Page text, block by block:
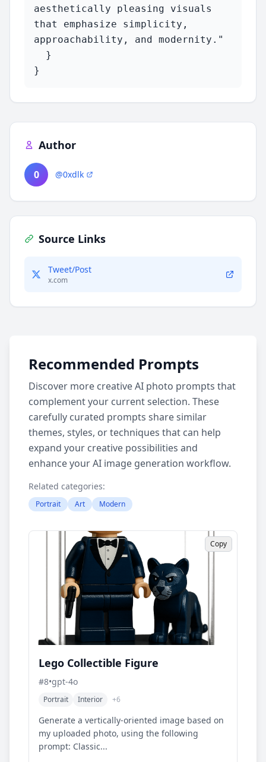
aesthetically pleasing visuals
that emphasize simplicity,
approachability, and modernity."
}
Author
0 @0xdlk
Source Links
Tweet/Post
x.com
Recommended Prompts
Discover more creative AI photo prompts that
complement your current selection. These
carefully curated prompts share similar
themes, styles, or techniques that can help
expand your creative possibilities and
enhance your AI image generation workflow.
Related categories:
Portrait Art Modern
Copy
Lego Collectible Figure
#8•gpt-4o
Portrait Interior +6
Generate a vertically-oriented image based on
my uploaded photo, using the following
prompt: Classic...